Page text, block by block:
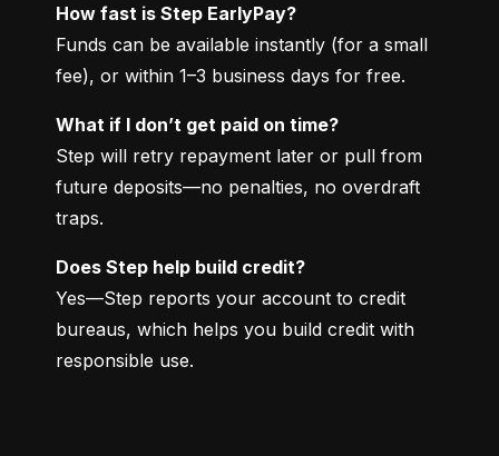
How fast is Step EarlyPay?
Funds can be available instantly (for a small
fee), or within 1–3 business days for free.
What if I don’t get paid on time?
Step will retry repayment later or pull from
future deposits—no penalties, no overdraft
traps.
Does Step help build credit?
Yes—Step reports your account to credit
bureaus, which helps you build credit with
responsible use.